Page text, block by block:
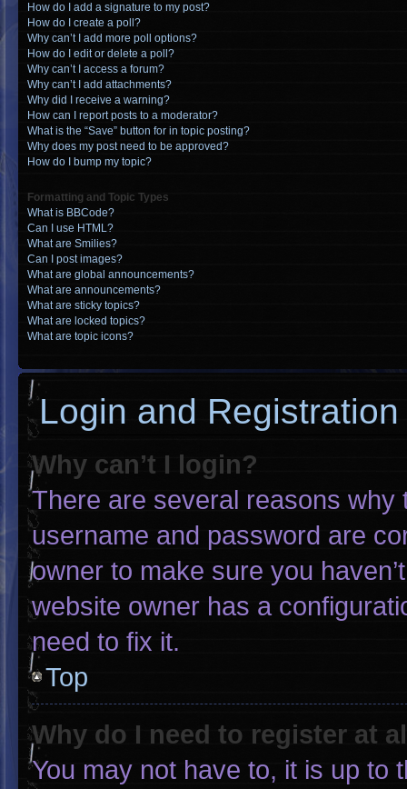
How do I add a signature to my post?
How do I create a poll?
Why can’t I add more poll options?
How do I edit or delete a poll?
Why can’t I access a forum?
Why can’t I add attachments?
Why did I receive a warning?
How can I report posts to a moderator?
What is the “Save” button for in topic posting?
Why does my post need to be approved?
How do I bump my topic?
Formatting and Topic Types
What is BBCode?
Can I use HTML?
What are Smilies?
Can I post images?
What are global announcements?
What are announcements?
What are sticky topics?
What are locked topics?
What are topic icons?
Login and
Why can’t I login?
There are several reasons
username and password are
owner to make sure you
website owner has a
need to fix it.
Top
Why do I need to register at
You may not have to, it is up to